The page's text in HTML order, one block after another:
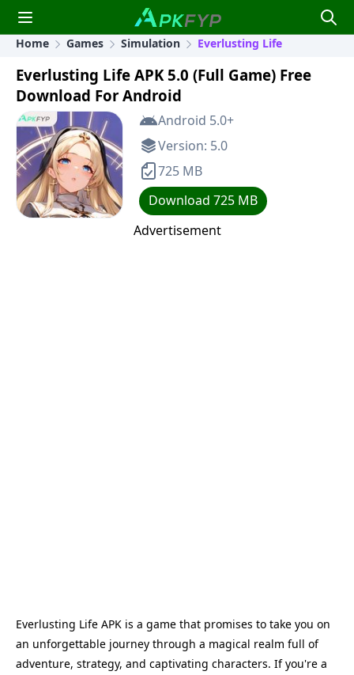
Home Games Simulation Everlusting Life
Everlusting Life APK 5.0 (Full Game) Free
Download For Android
Android 5.0+
Version: 5.0
725 MB
Download 725 MB
Advertisement
Everlusting Life APK is a game that promises to take you on
an unforgettable journey through a magical realm full of
adventure, strategy, and captivating characters. If you're a